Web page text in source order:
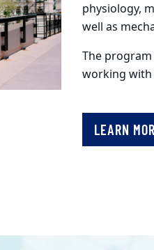
physiology,
well as
The
working with
LEARN